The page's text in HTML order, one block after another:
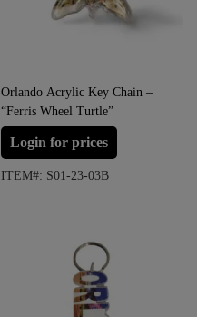
Orlando Acrylic Key Chain –
“Ferris Wheel Turtle”
Login for prices
ITEM#: S01-23-03B